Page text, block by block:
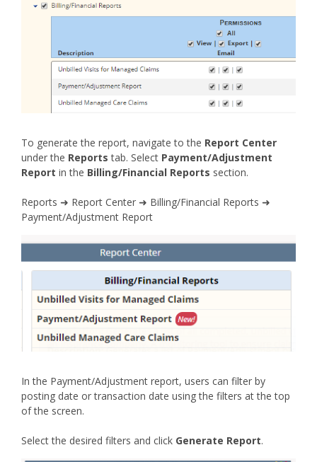
To generate the report, navigate to the Report Center
under the Reports tab. Select Payment/Adjustment
Report in the Billing/Financial Reports section.
Reports ➜ Report Center ➜ Billing/Financial Reports ➜
Payment/Adjustment Report
In the Payment/Adjustment report, users can filter by
posting date or transaction date using the filters at the top
of the screen.
Select the desired filters and click Generate Report.